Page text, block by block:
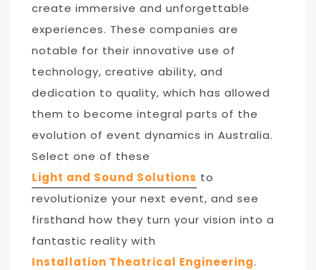
create immersive and unforgettable
experiences. These companies are
notable for their innovative use of
technology, creative ability, and
dedication to quality, which has allowed
them to become integral parts of the
evolution of event dynamics in Australia.
Select one of these
Light and Sound Solutions to
revolutionize your next event, and see
firsthand how they turn your vision into a
fantastic reality with
Installation Theatrical Engineering.